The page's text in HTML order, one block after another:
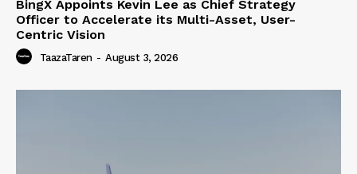
BingX Appoints Kevin Lee as Chief Strategy
Officer to Accelerate its Multi-Asset, User-
Centric Vision
TaazaTaren - August 3, 2026